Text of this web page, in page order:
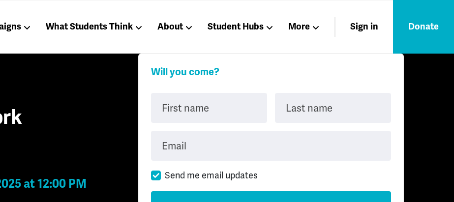
What Students Think About Student Hubs More Sign in Donate
at 12:00 PM
Will you come?
First name Last name
Email
Send me email updates